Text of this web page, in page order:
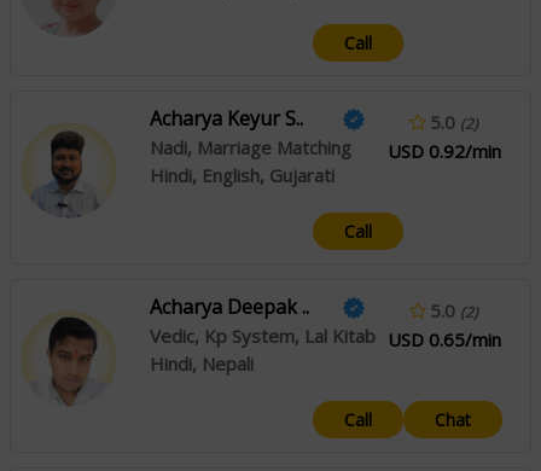
Call
Acharya Keyur S..
Nadi, Marriage Matching
Hindi, English, Gujarati
5.0 (2)
USD 0.92/min
Call
Acharya Deepak ..
Vedic, Kp System, Lal Kitab
Hindi, Nepali
5.0 (2)
USD 0.65/min
Call Chat